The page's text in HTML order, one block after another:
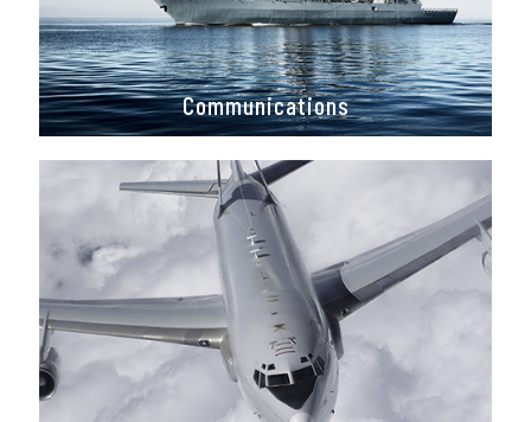
Communications